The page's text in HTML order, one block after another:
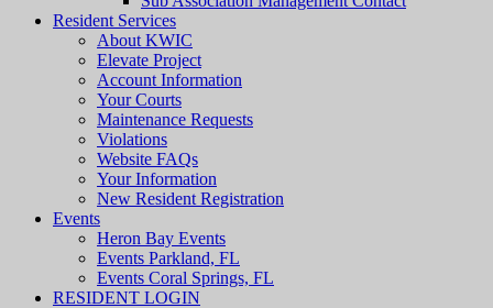
Resident Services
About KWIC
Elevate Project
Account Information
Your Courts
Maintenance Requests
Violations
Website FAQs
Your Information
New Resident Registration
Events
Heron Bay Events
Events Parkland, FL
Events Coral Springs, FL
RESIDENT LOGIN